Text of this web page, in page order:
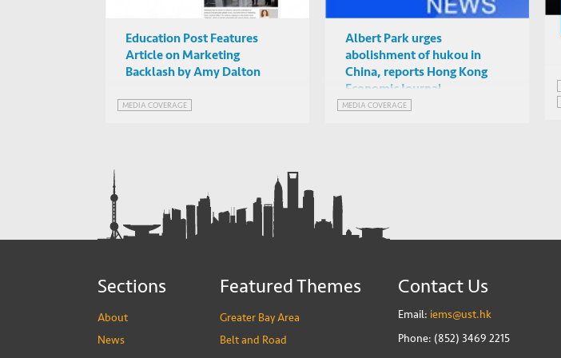
Education Post Features
Article on Marketing
Backlash by Amy Dalton
MEDIA COVERAGE
Albert Park urges
abolishment of hukou in
China, reports Hong Kong
Economic Journal
MEDIA COVERAGE
Sections
About
News
Featured Themes
Greater Bay Area
Belt and Road
Contact Us
Email: iems@ust.hk
Phone: (852) 3469 2215